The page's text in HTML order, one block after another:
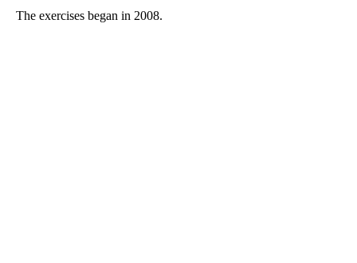
The exercises began in 2008.